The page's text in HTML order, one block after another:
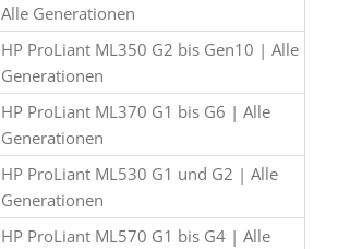
Alle Generationen
HP ProLiant ML350 G2 bis Gen10 | Alle
Generationen
HP ProLiant ML370 G1 bis G6 | Alle
Generationen
HP ProLiant ML530 G1 und G2 | Alle
Generationen
HP ProLiant ML570 G1 bis G4 | Alle